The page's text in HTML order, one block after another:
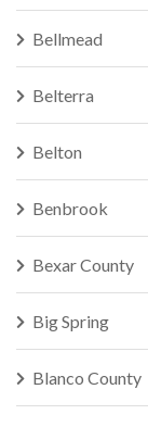
Bellmead
Belterra
Belton
Benbrook
Bexar County
Big Spring
Blanco County